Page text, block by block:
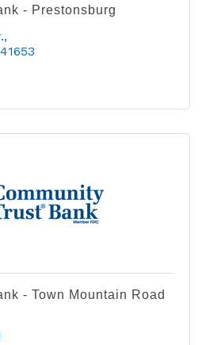
- Prestonsburg
41653
- Town Mountain Road